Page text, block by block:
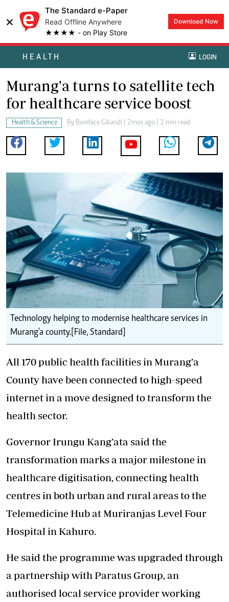
×
The Standard e-Paper
Read Offline Anywhere
★★★★ - on Play Store
Download Now
HEALTH LOGIN
Murang'a turns to satellite tech
for healthcare service boost
Health & Science By Boniface Gikandi | 2mos ago | 2 min read
Technology helping to modernise healthcare services in
Murang'a county.[File, Standard]
All 170 public health facilities in Murang’a
County have been connected to high-speed
internet in a move designed to transform the
health sector.
Governor Irungu Kang’ata said the
transformation marks a major milestone in
healthcare digitisation, connecting health
centres in both urban and rural areas to the
Telemedicine Hub at Muriranjas Level Four
Hospital in Kahuro.
He said the programme was upgraded through
a partnership with Paratus Group, an
authorised local service provider working